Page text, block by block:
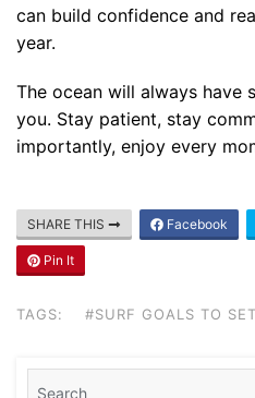
can build confidence and
year.
The ocean will always have
you. Stay patient, stay
importantly, enjoy every
SHARE THIS Facebook
Pin It
TAGS: #SURF GOALS TO
Blog
Where can I
What are